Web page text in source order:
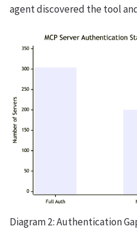
agent discovered the tool
Diagram 2: Authentication